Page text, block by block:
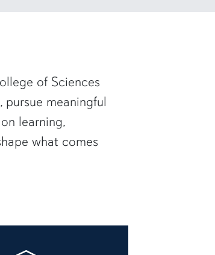
of Sciences
meaningful
learning,
what comes